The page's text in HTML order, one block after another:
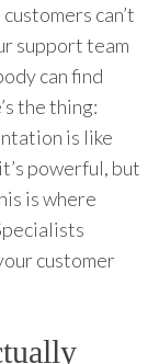
can’t
support team
can find
the thing:
is like
powerful, but
is where
customer